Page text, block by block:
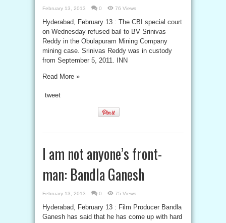
February 13, 2013 0 76 Views
Hyderabad, February 13 : The CBI special court
on Wednesday refused bail to BV Srinivas
Reddy in the Obulapuram Mining Company
mining case. Srinivas Reddy was in custody
from September 5, 2011. INN
Read More »
tweet
I am not anyone’s front-
man: Bandla Ganesh
February 13, 2013 0 75 Views
Hyderabad, February 13 : Film Producer Bandla
Ganesh has said that he has come up with hard